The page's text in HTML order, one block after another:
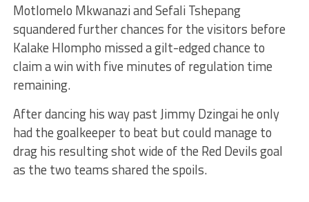
Motlomelo Mkwanazi and Sefali Tshepang
squandered further chances for the visitors before
Kalake Hlompho missed a gilt-edged chance to
claim a win with five minutes of regulation time
remaining.
After dancing his way past Jimmy Dzingai he only
had the goalkeeper to beat but could manage to
drag his resulting shot wide of the Red Devils goal
as the two teams shared the spoils.